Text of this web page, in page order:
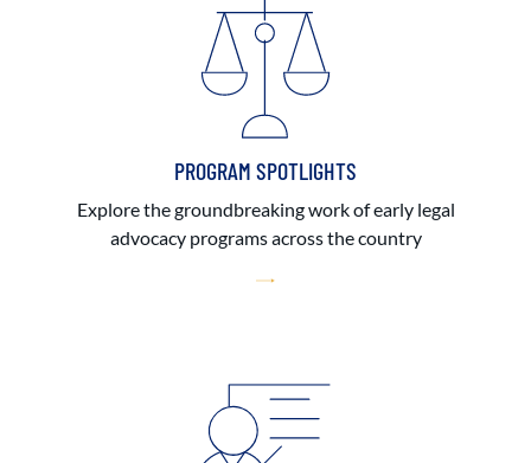
PROGRAM SPOTLIGHTS
Explore the groundbreaking work of early legal
advocacy programs across the country